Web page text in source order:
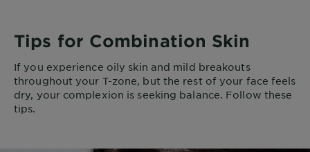
Tips for Combination Skin
If you experience oily skin and mild breakouts
throughout your T-zone, but the rest of your face feels
dry, your complexion is seeking balance. Follow these
tips.